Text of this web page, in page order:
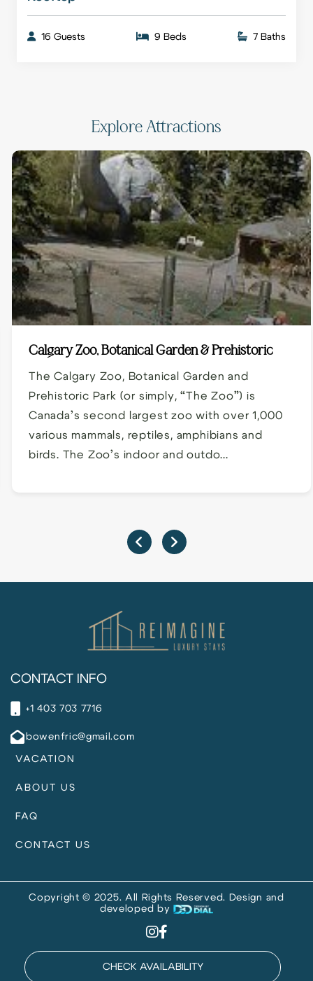
CHECK AVAILABILITY
16 Guests 9 Beds 7 Baths
Explore Attractions
Calgary Zoo, Botanical Garden & Prehistoric
The Calgary Zoo, Botanical Garden and
Prehistoric Park (or simply, “The Zoo”) is
Canada’s second largest zoo with over 1,000
various mammals, reptiles, amphibians and
birds. The Zoo’s indoor and outdo...
CONTACT INFO
+1 403 703 7716
bowenfric@gmail.com
VACATION
ABOUT US
FAQ
CONTACT US
Copyright © 2025. All Rights Reserved. Design and
developed by